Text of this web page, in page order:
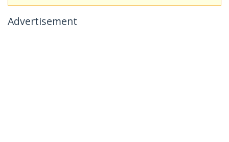
Advertisement